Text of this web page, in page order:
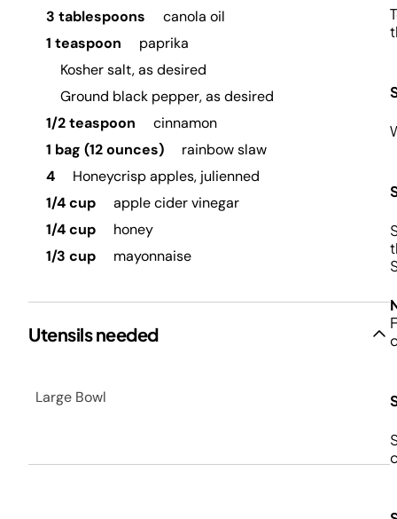
3 tablespoons
canola oil
1 teaspoon
paprika
Kosher salt, as desired
Ground black pepper, as desired
1/2 teaspoon
cinnamon
1 bag (12 ounces)
rainbow slaw
4
Honeycrisp apples, julienned
1/4 cup
apple cider vinegar
1/4 cup
honey
1/3 cup
mayonnaise
Utensils needed
Large Bowl